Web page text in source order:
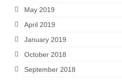
May 2019
April 2019
January 2019
October 2018
September 2018